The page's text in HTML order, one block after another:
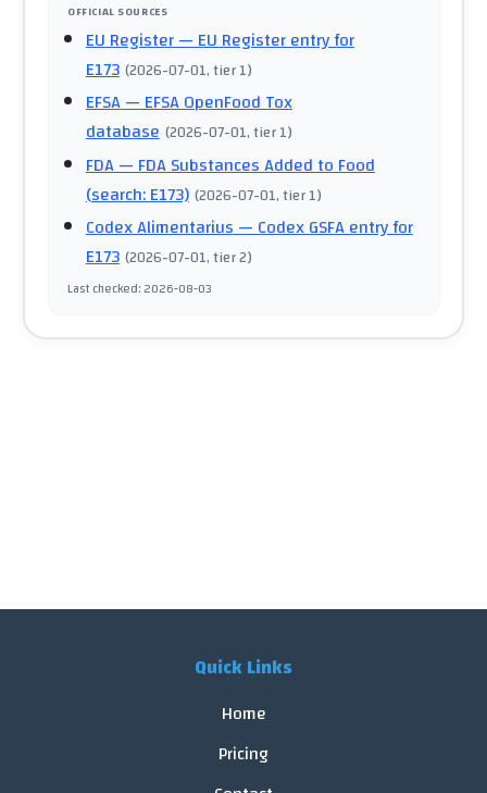
OFFICIAL SOURCES
EU Register— EU Register entry for
E173 (2026-07-01, tier 1)
EFSA— EFSA OpenFood Tox
database (2026-07-01, tier 1)
FDA— FDA Substances Added to Food
(search: E173) (2026-07-01, tier 1)
Codex Alimentarius— Codex GSFA entry for
E173 (2026-07-01, tier 2)
Last checked:2026-08-03
Quick Links
Home
Pricing